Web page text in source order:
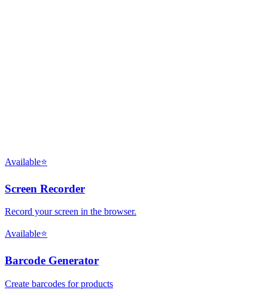
Available⭐
Screen Recorder
Record your screen in the browser.
Available⭐
Barcode Generator
Create barcodes for products